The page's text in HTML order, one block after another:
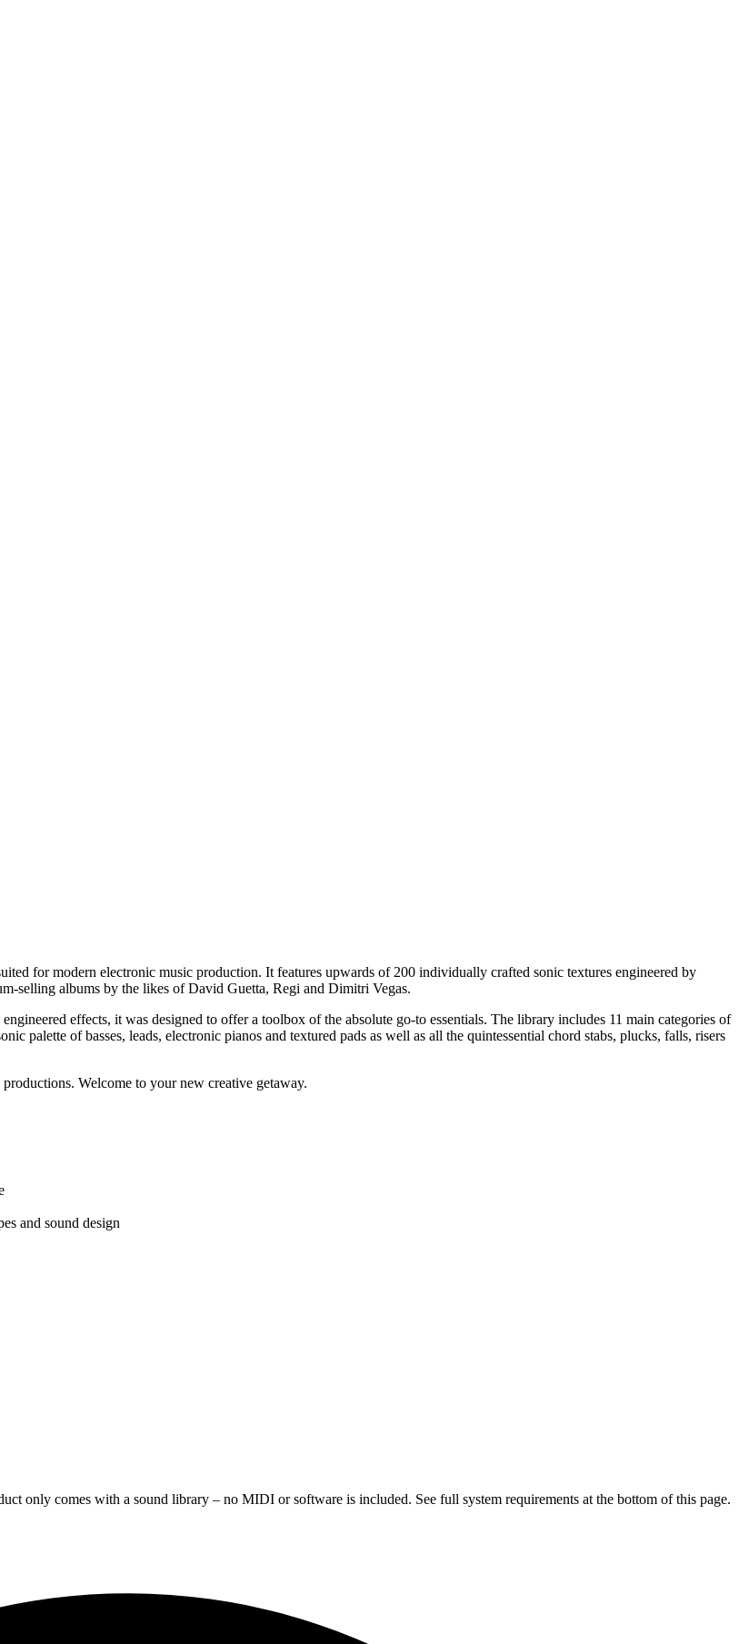
for modern electronic music production. It features upwards of 200 individually crafted sonic textures engineered by
selling albums by the likes of David Guetta, Regi and Dimitri Vegas.
effects, it was designed to offer a toolbox of the absolute go-to essentials. The library includes 11 main categories of
palette of basses, leads, electronic pianos and textured pads as well as all the quintessential chord stabs, plucks, falls, risers
Welcome to your new creative getaway.
and sound design
only comes with a sound library – no MIDI or software is included. See full system requirements at the bottom of this page.